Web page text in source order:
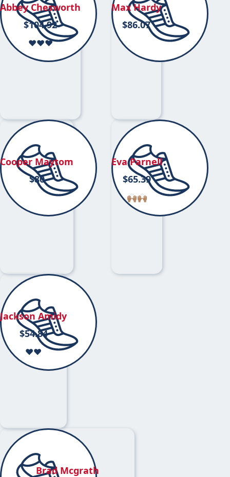
Abbey Chesworth
$104.92
❤️❤️❤️
Max Hardy
$86.07
Cooper Maytom
$80
Eva Parnell
$65.39
🙌🏽🙌🏽
Jackson Amidy
$54.84
❤️❤️
Brad Mcgrath